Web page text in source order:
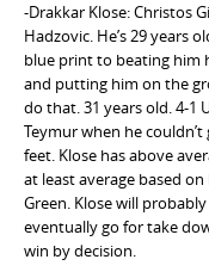
-Drakkar Klose: Christos
Hadzovic. He’s 29 years
blue print to beating him
and putting him on the
do that. 31 years old. 4-1
Teymur when he
feet. Klose has above
at least average based
Green. Klose will
eventually go for take
win by decision.